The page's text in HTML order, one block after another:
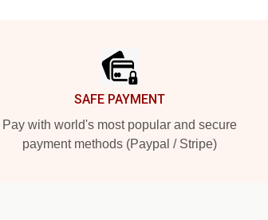
SAFE PAYMENT
Pay with world's most popular and secure
payment methods (Paypal / Stripe)